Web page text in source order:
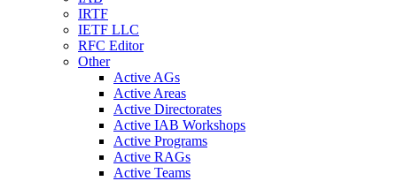
IRTF
IETF LLC
RFC Editor
Other
Active AGs
Active Areas
Active Directorates
Active IAB Workshops
Active Programs
Active RAGs
Active Teams